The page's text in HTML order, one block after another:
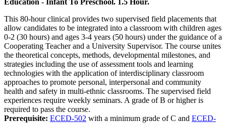
Education - Infant To Preschool. 1.5 Hour.
This 80-hour clinical provides two supervised field placements that
allow candidates to be integrated into a classroom with children ages
0-2 (30 hours) and ages 3-4 years (50 hours) under the guidance of a
Cooperating Teacher and a University Supervisor. The course unites
the theoretical concepts, methods, developmental milestones, and
strategies including the use of assessment tools and learning
technologies with the application of interdisciplinary classroom
approaches to promote personal, interpersonal and community
health and safety in multi-ethnic classrooms. The supervised field
experiences require weekly seminars. A grade of B or higher is
required to pass the course.
Prerequisite: ECED-502 with a minimum grade of C and ECED-